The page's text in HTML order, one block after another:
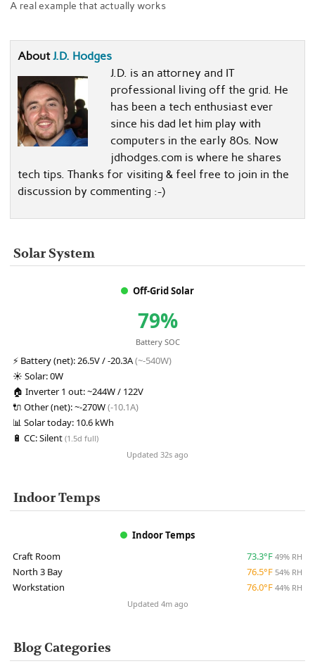
A real example that actually works
AboutJ.D. Hodges
J.D. is an attorney and IT
professional living off the grid. He
has been a tech enthusiast ever
since his dad let him play with
computers in the early 80s. Now
jdhodges.com is where he shares
tech tips. Thanks for visiting & feel free to join in the
discussion by commenting :-)
Solar System
Off-Grid Solar
79%
Battery SOC
⚡ Battery (net): 26.5V / -20.3A(~-540W)
☀️ Solar:0W
🏠 Inverter 1 out:~244W / 122V
🔌 Other (net):~-270W(-10.1A)
📊 Solar today: 10.6 kWh
🔋 CC:Silent (1.5d full)
Updated 32s ago
Indoor Temps
Indoor Temps
Craft Room
73.3°F 49% RH
North 3 Bay 76.5°F 54% RH
Workstation 76.0°F 44% RH
Updated 4m ago
Blog Categories